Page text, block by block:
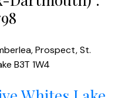
Prospect, St.
B3T 1W4